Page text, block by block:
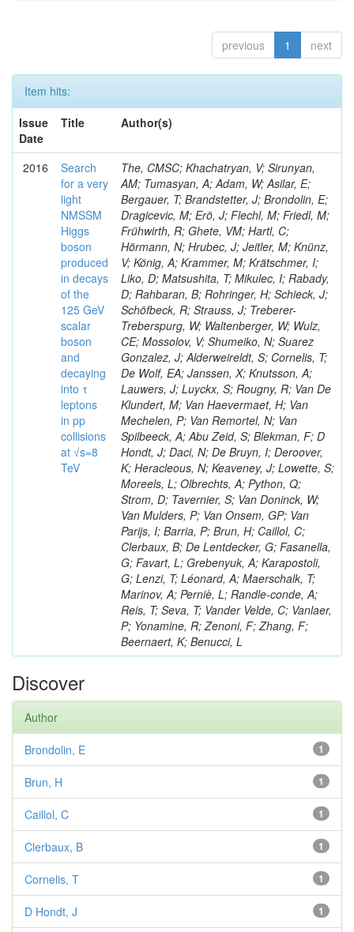
previous 1 next
Item hits:
Issue
Date
Title Author(s)
2016
Search
for a very
light
NMSSM
Higgs
boson
produced
in decays
of the
125 GeV
scalar
boson
and
decaying
into τ
leptons
in pp
collisions
at √s=8
TeV
The, CMSC; Khachatryan, V; Sirunyan,
AM; Tumasyan, A; Adam, W; Asilar, E;
Bergauer, T; Brandstetter, J; Brondolin, E;
Dragicevic, M; Erö, J; Flechl, M; Friedl, M;
Frühwirth, R; Ghete, VM; Hartl, C;
Hörmann, N; Hrubec, J; Jeitler, M; Knünz,
V; König, A; Krammer, M; Krätschmer, I;
Liko, D; Matsushita, T; Mikulec, I; Rabady,
D; Rahbaran, B; Rohringer, H; Schieck, J;
Schöfbeck, R; Strauss, J; Treberer-
Treberspurg, W; Waltenberger, W; Wulz,
CE; Mossolov, V; Shumeiko, N; Suarez
Gonzalez, J; Alderweireldt, S; Cornelis, T;
De Wolf, EA; Janssen, X; Knutsson, A;
Lauwers, J; Luyckx, S; Rougny, R; Van De
Klundert, M; Van Haevermaet, H; Van
Mechelen, P; Van Remortel, N; Van
Spilbeeck, A; Abu Zeid, S; Blekman, F; D
Hondt, J; Daci, N; De Bruyn, I; Deroover,
K; Heracleous, N; Keaveney, J; Lowette, S;
Moreels, L; Olbrechts, A; Python, Q;
Strom, D; Tavernier, S; Van Doninck, W;
Van Mulders, P; Van Onsem, GP; Van
Parijs, I; Barria, P; Brun, H; Caillol, C;
Clerbaux, B; De Lentdecker, G; Fasanella,
G; Favart, L; Grebenyuk, A; Karapostoli,
G; Lenzi, T; Léonard, A; Maerschalk, T;
Marinov, A; Perniè, L; Randle-conde, A;
Reis, T; Seva, T; Vander Velde, C; Vanlaer,
P; Yonamine, R; Zenoni, F; Zhang, F;
Beernaert, K; Benucci, L
Discover
Author
1
Brondolin, E
1
Brun, H
1
Caillol, C
1
Clerbaux, B
1
Cornelis, T
1
D Hondt, J